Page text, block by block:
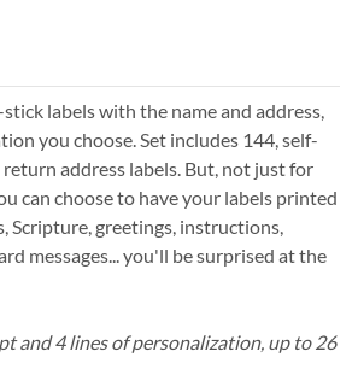
labels with the name and address,
you choose. Set includes 144, self-
address labels. But, not just for
can choose to have your labels printed
Scripture, greetings, instructions,
messages... you'll be surprised at the
and 4 lines of personalization, up to 26